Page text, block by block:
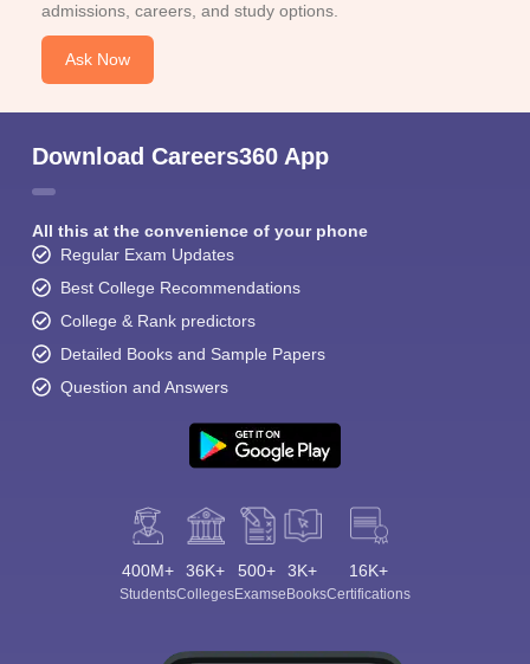
admissions, careers, and study options.
Ask Now
Download Careers360 App
All this at the convenience of your phone
Regular Exam Updates
Best College Recommendations
College & Rank predictors
Detailed Books and Sample Papers
Question and Answers
400M+
Students
36K+
Colleges
500+
Exams
3K+
eBooks
16K+
Certifications